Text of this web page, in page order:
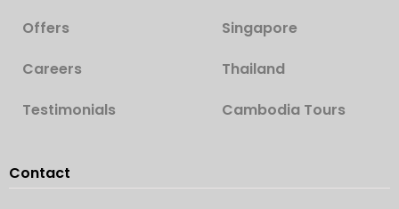
Offers
Careers
Testimonials
Singapore
Thailand
Cambodia Tours
Contact